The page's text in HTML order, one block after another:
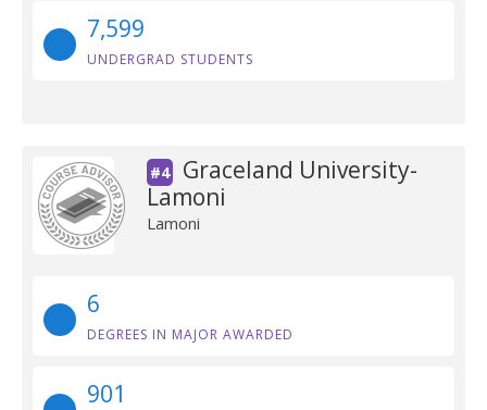
7,599
UNDERGRAD STUDENTS
#4
Graceland University-
Lamoni
Lamoni
6
DEGREES IN MAJOR AWARDED
901